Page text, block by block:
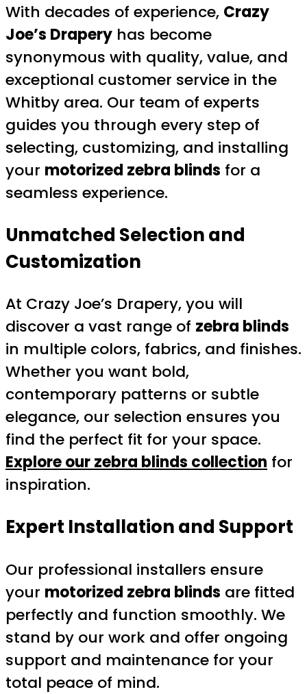
With decades of experience, Crazy
Joe’s Drapery has become
synonymous with quality, value, and
exceptional customer service in the
Whitby area. Our team of experts
guides you through every step of
selecting, customizing, and installing
your motorized zebra blinds for a
seamless experience.
Unmatched Selection and
Customization
At Crazy Joe’s Drapery, you will
discover a vast range of zebra blinds
in multiple colors, fabrics, and finishes.
Whether you want bold,
contemporary patterns or subtle
elegance, our selection ensures you
find the perfect fit for your space.
Explore our zebra blinds collection for
inspiration.
Expert Installation and Support
Our professional installers ensure
your motorized zebra blinds are fitted
perfectly and function smoothly. We
stand by our work and offer ongoing
support and maintenance for your
total peace of mind.